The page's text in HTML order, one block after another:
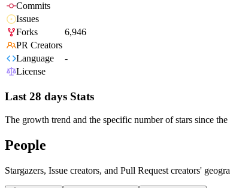
Commits
Issues
Forks
6,946
PR Creators
Language
-
License
Last 28 days Stats
The growth trend and the specific number of stars since
People
Stargazers, Issue creators, and Pull Request creators'